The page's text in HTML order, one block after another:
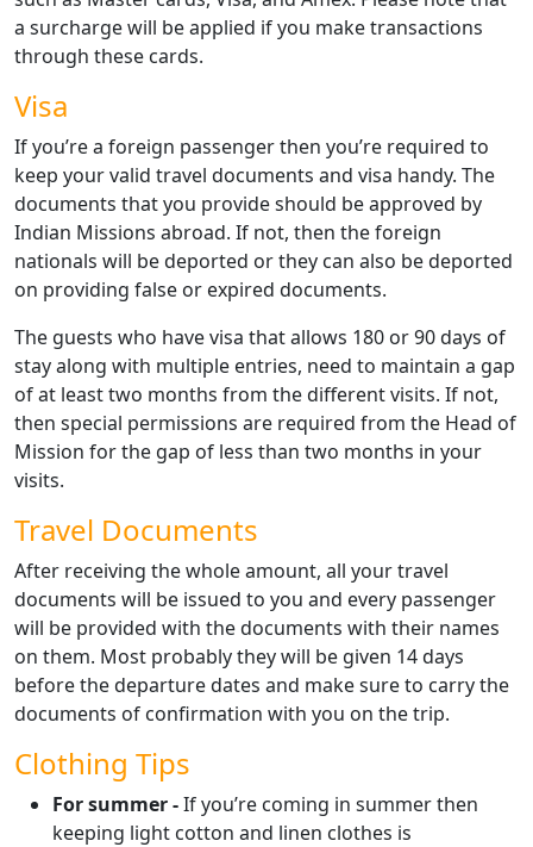
a surcharge will be applied if you make transactions
through these cards.
Visa
If you’re a foreign passenger then you’re required to
keep your valid travel documents and visa handy. The
documents that you provide should be approved by
Indian Missions abroad. If not, then the foreign
nationals will be deported or they can also be deported
on providing false or expired documents.
The guests who have visa that allows 180 or 90 days of
stay along with multiple entries, need to maintain a gap
of at least two months from the different visits. If not,
then special permissions are required from the Head of
Mission for the gap of less than two months in your
visits.
Travel Documents
After receiving the whole amount, all your travel
documents will be issued to you and every passenger
will be provided with the documents with their names
on them. Most probably they will be given 14 days
before the departure dates and make sure to carry the
documents of confirmation with you on the trip.
Clothing Tips
For summer -If you’re coming in summer then
keeping light cotton and linen clothes is